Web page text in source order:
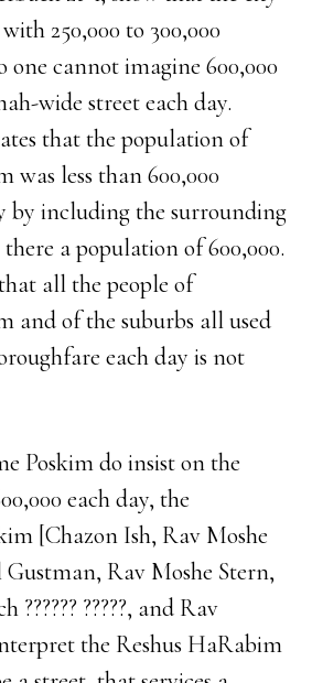
250,000 to 300,000
one cannot imagine 600,000
wide street each day.
that the population of
was less than 600,000
by including the surrounding
there a population of 600,000.
all the people of
and of the suburbs all used
each day is not
Poskim do insist on the
each day, the
[Chazon Ish, Rav Moshe
Rav Moshe Stern,
?????? ?????, and Rav
the Reshus HaRabim